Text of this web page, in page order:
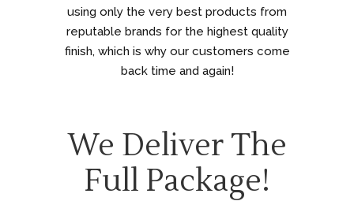
using only the very best products from
reputable brands for the highest quality
finish, which is why our customers come
back time and again!
We Deliver The
Full Package!